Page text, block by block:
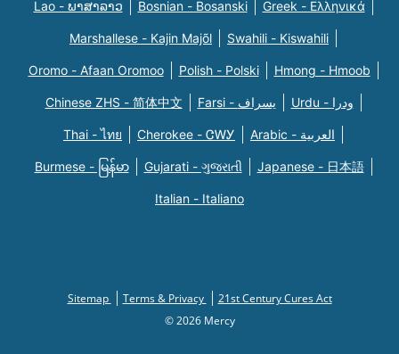
Lao - ພາສາລາວ Bosnian - Bosanski Greek - Eλληνικά
Marshallese - Kajin Majõl Swahili - Kiswahili
Oromo - Afaan Oromoo Polish - Polski Hmong - Hmoob
Chinese ZHS - 简体中文 Farsi - یسراف Urdu - ودرا
Thai - ไทย Cherokee - ᏣᎳᎩ Arabic - العربية
Burmese - မြန်မာ Gujarati - ગુજરાતી Japanese - 日本語
Italian - Italiano
Sitemap Terms & Privacy
21st Century Cures Act
© 2026 Mercy